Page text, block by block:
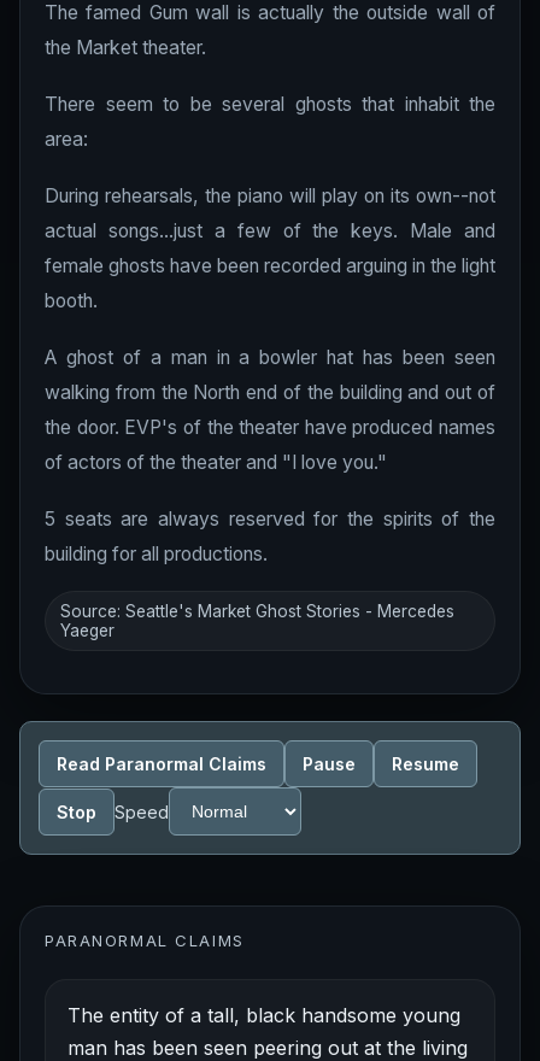
The famed Gum wall is actually the outside wall of
the Market theater.
There seem to be several ghosts that inhabit the
area:
During rehearsals, the piano will play on its own--not
actual songs...just a few of the keys. Male and
female ghosts have been recorded arguing in the light
booth.
A ghost of a man in a bowler hat has been seen
walking from the North end of the building and out of
the door. EVP's of the theater have produced names
of actors of the theater and "I love you."
5 seats are always reserved for the spirits of the
building for all productions.
Source: Seattle's Market Ghost Stories - Mercedes
Yaeger
Read Paranormal Claims Pause Resume
Stop Speed
PARANORMAL CLAIMS
The entity of a tall, black handsome young
man has been seen peering out at the living